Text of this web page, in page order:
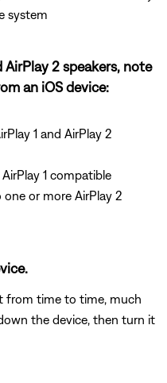
system
AirPlay 2 speakers, note
an iOS device:
1 and AirPlay 2
1 compatible
or more AirPlay 2
from time to time, much
the device, then turn it